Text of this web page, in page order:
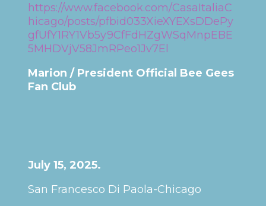
https://www.facebook.com/CasaItaliaC
hicago/posts/pfbid033XieXYEXsDDePy
gfUfY1RY1Vb5y9CfFdHZgWSqMnpEBE
5MHDVjV58JmRPeo1Jv7El
Marion / President Official Bee Gees
Fan Club
July 15, 2025.
San Francesco Di Paola-Chicago